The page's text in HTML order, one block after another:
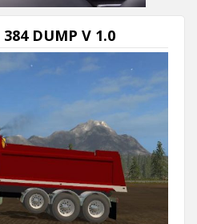
384 DUMP V 1.0